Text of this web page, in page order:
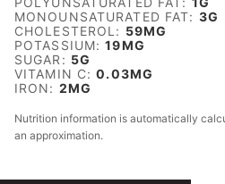
MONOUNSATURATED FAT: 3G
CHOLESTEROL: 59MG
POTASSIUM:19MG
SUGAR: 5G
VITAMIN C:0.03MG
IRON: 2MG
Nutrition information is automatically calculated, so should only be used as
an approximation.